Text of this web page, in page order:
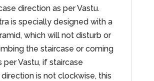
direction as per Vastu.
is specially designed with a
which will not disturb or
the staircase or coming
per Vastu, if staircase
is not clockwise, this